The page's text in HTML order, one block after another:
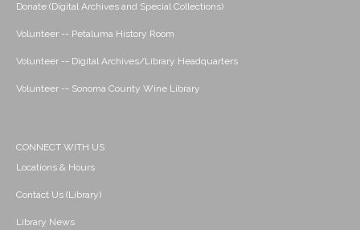
Donate (Digital Archives and Special Collections)
Volunteer -- Petaluma History Room
Volunteer -- Digital Archives/Library Headquarters
Volunteer -- Sonoma County Wine Library
CONNECT WITH US
Locations & Hours
Contact Us (Library)
Library News